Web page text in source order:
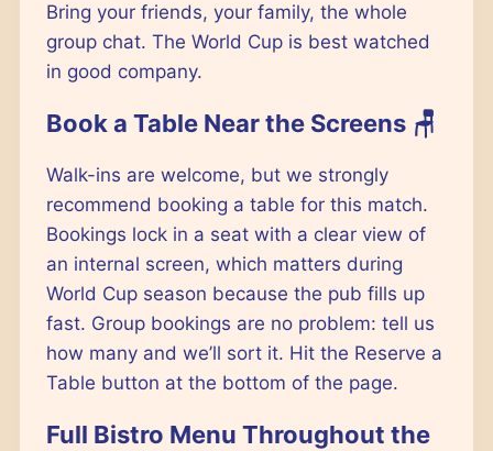
Bring your friends, your family, the whole
group chat. The World Cup is best watched
in good company.
Book a Table Near the Screens 🪑
Walk-ins are welcome, but we strongly
recommend booking a table for this match.
Bookings lock in a seat with a clear view of
an internal screen, which matters during
World Cup season because the pub fills up
fast. Group bookings are no problem: tell us
how many and we’ll sort it. Hit the Reserve a
Table button at the bottom of the page.
Full Bistro Menu Throughout the